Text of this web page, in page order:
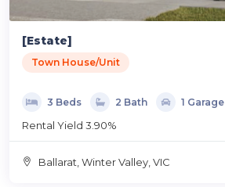
[Estate]
Town House/Unit
3 Beds 2 Bath 1 Garage
Rental Yield 3.90%
Ballarat, Winter Valley, VIC